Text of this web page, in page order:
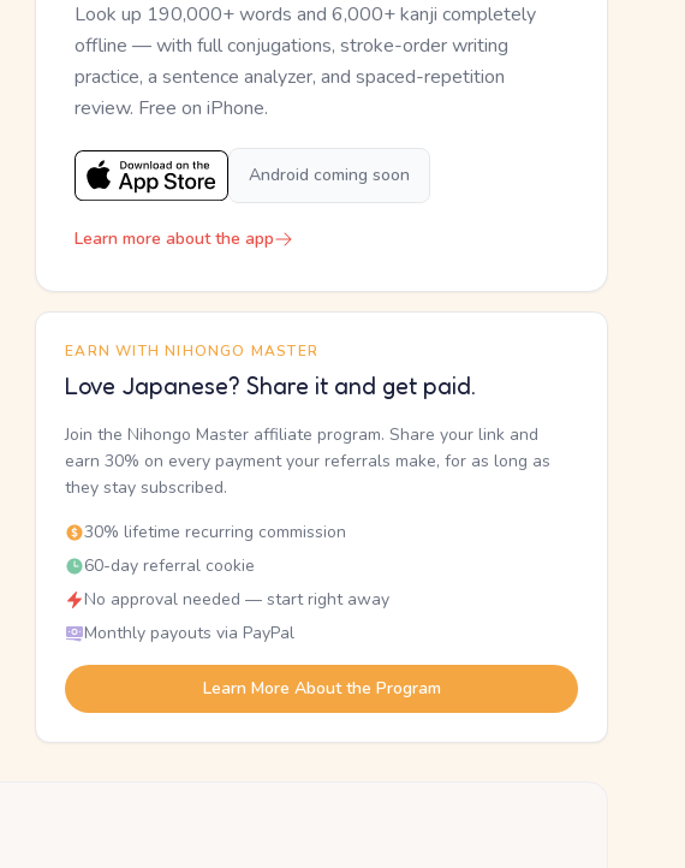
Look up 190,000+ words and 6,000+ kanji completely
offline — with full conjugations, stroke-order writing
practice, a sentence analyzer, and spaced-repetition
review. Free on iPhone.
Android coming soon
Learn more about the app
EARN WITH NIHONGO MASTER
Love Japanese? Share it and get paid.
Join the Nihongo Master affiliate program. Share your link and
earn 30% on every payment your referrals make, for as long as
they stay subscribed.
30% lifetime recurring commission
60-day referral cookie
No approval needed — start right away
Monthly payouts via PayPal
Learn More About the Program